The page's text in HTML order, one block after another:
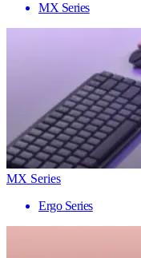
MX Series
MX Series
Ergo Series